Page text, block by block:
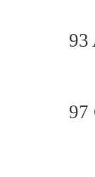
93
97